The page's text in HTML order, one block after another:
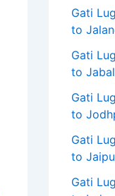
Gati
to
Gati
to
Gati
to
Gati
to
Gati